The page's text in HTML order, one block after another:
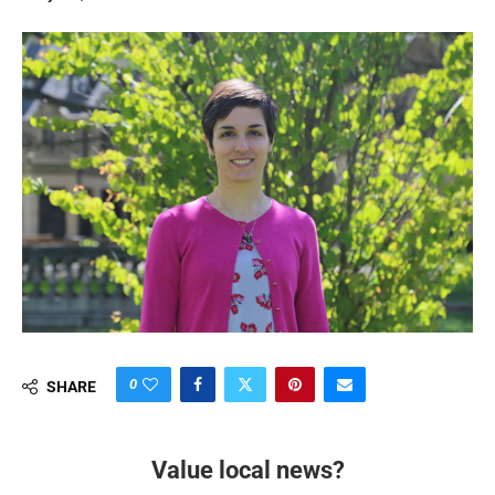
SHARE 0
Value local news?